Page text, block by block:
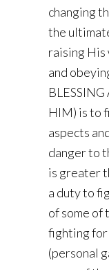
changing
the
raising
and
HIM) is to
aspects
danger to
is greater
a duty to
of some of
fighting for
(personal